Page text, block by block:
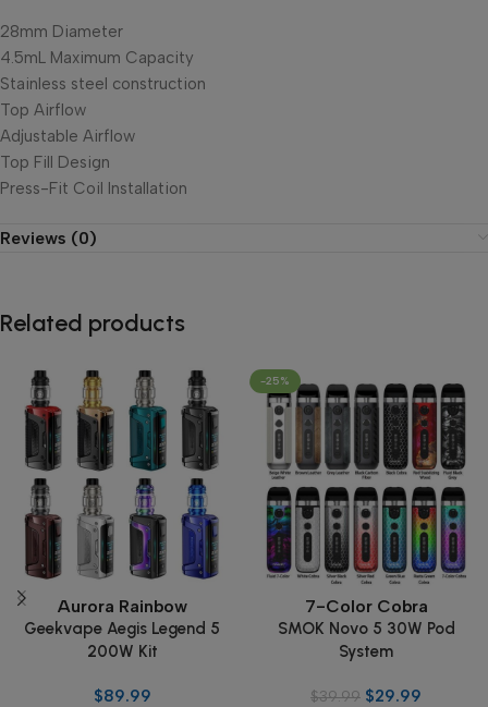
28mm Diameter
4.5mL Maximum Capacity
Stainless steel construction
Top Airflow
Adjustable Airflow
Top Fill Design
Press-Fit Coil Installation
Reviews (0)
Related products
Aurora Rainbow
Geekvape Aegis Legend 5
200W Kit
$89.99
-25%
7-Color Cobra
SMOK Novo 5 30W Pod
System
$39.99 $29.99